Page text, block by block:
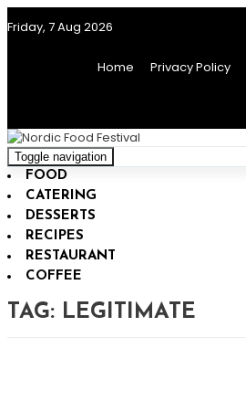
Friday, 7 Aug 2026
Home Privacy Policy
Toggle navigation
FOOD
CATERING
DESSERTS
RECIPES
RESTAURANT
COFFEE
TAG: LEGITIMATE